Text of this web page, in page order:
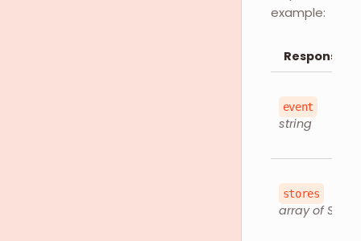
example:
Response
event
string
stores
array of